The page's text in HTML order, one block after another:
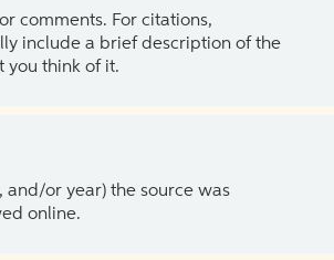
comments. For citations,
include a brief description of the
you think of it.
and/or year) the source was
online.